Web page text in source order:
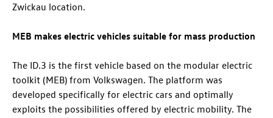
Zwickau location.
MEB makes electric vehicles suitable for mass production
The ID.3 is the first vehicle based on the modular electric
toolkit (MEB) from Volkswagen. The platform was
developed specifically for electric cars and optimally
exploits the possibilities offered by electric mobility. The